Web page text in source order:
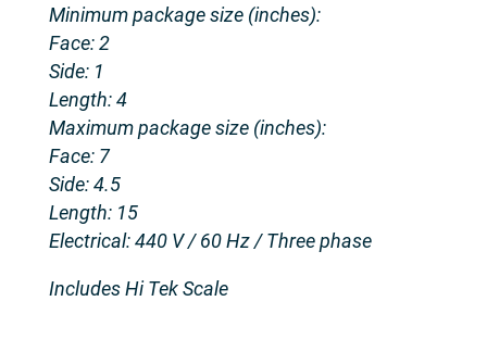
Minimum package size (inches):
Face: 2
Side: 1
Length: 4
Maximum package size (inches):
Face: 7
Side: 4.5
Length: 15
Electrical: 440 V / 60 Hz / Three phase
Includes Hi Tek Scale